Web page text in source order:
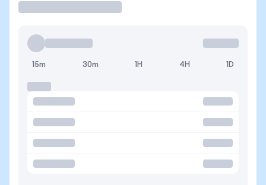
15m 30m 1H 4H 1D